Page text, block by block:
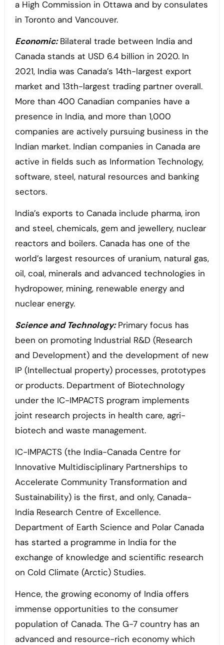
a High Commission in Ottawa and by consulates
in Toronto and Vancouver.
Economic:Bilateral trade between India and
Canada stands at USD 6.4 billion in 2020. In
2021, India was Canada’s 14th-largest export
market and 13th-largest trading partner overall.
More than 400 Canadian companies have a
presence in India, and more than 1,000
companies are actively pursuing business in the
Indian market. Indian companies in Canada are
active in fields such as Information Technology,
software, steel, natural resources and banking
sectors.
India’s exports to Canada include pharma, iron
and steel, chemicals, gem and jewellery, nuclear
reactors and boilers. Canada has one of the
world’s largest resources of uranium, natural gas,
oil, coal, minerals and advanced technologies in
hydropower, mining, renewable energy and
nuclear energy.
Science and Technology:Primary focus has
been on promoting Industrial R&D (Research
and Development) and the development of new
IP (Intellectual property) processes, prototypes
or products. Department of Biotechnology
under the IC-IMPACTS program implements
joint research projects in health care, agri-
biotech and waste management.
IC-IMPACTS (the India-Canada Centre for
Innovative Multidisciplinary Partnerships to
Accelerate Community Transformation and
Sustainability) is the first, and only, Canada-
India Research Centre of Excellence.
Department of Earth Science and Polar Canada
has started a programme in India for the
exchange of knowledge and scientific research
on Cold Climate (Arctic) Studies.
Hence, the growing economy of India offers
immense opportunities to the consumer
population of Canada. The G-7 country has an
advanced and resource-rich economy which